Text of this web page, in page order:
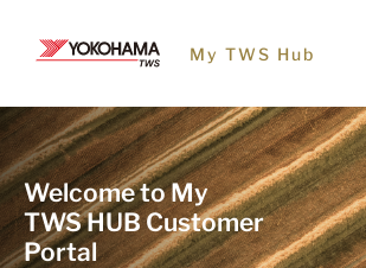
My TWS Hub
Welcome to My
TWS HUB Customer
Portal